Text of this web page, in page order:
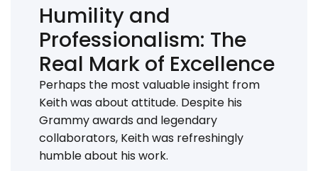
Humility and
Professionalism: The
Real Mark of Excellence
Perhaps the most valuable insight from
Keith was about attitude. Despite his
Grammy awards and legendary
collaborators, Keith was refreshingly
humble about his work.